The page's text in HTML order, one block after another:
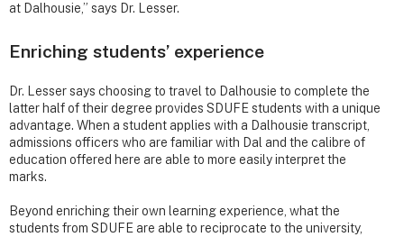
at Dalhousie,” says Dr. Lesser.
Enriching students’ experience
Dr. Lesser says choosing to travel to Dalhousie to complete the
latter half of their degree provides SDUFE students with a unique
advantage. When a student applies with a Dalhousie transcript,
admissions officers who are familiar with Dal and the calibre of
education offered here are able to more easily interpret the
marks.
Beyond enriching their own learning experience, what the
students from SDUFE are able to reciprocate to the university,